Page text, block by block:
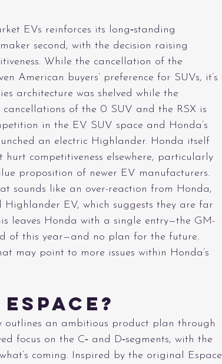
EVs reinforces its long‑standing
second, with the decision raising
While the cancellation of the
American buyers’ preference for SUVs, it’s
architecture was shelved while the
of the 0 SUV and the RSX is
in the EV SUV space and Honda’s
an electric Highlander. Honda itself
competitiveness elsewhere, particularly
proposition of newer EV manufacturers.
sounds like an over-reaction from Honda,
Highlander EV, which suggests they are far
leaves Honda with a single entry—the GM-
of this year—and no plan for the future.
may point to more issues within Honda’s
outlines an ambitious product plan through
focus on the C‑ and D‑segments, with the
coming. Inspired by the original Espace